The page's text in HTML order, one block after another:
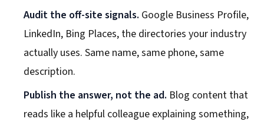
Audit the off-site signals. Google Business Profile,
LinkedIn, Bing Places, the directories your industry
actually uses. Same name, same phone, same
description.
Publish the answer, not the ad. Blog content that
reads like a helpful colleague explaining something,